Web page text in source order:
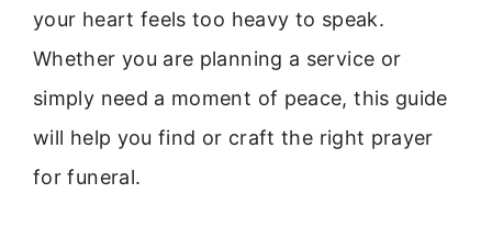
your heart feels too heavy to speak.
Whether you are planning a service or
simply need a moment of peace, this guide
will help you find or craft the right prayer
for funeral.